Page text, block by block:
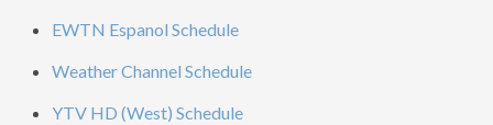
EWTN Espanol Schedule
Weather Channel Schedule
YTV HD (West) Schedule